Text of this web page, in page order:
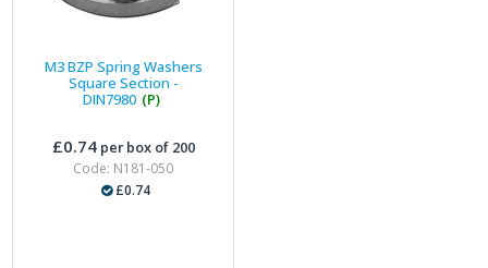
M3 BZP Spring Washers
Square Section -
DIN7980 (P)
£0.74per box of 200
Code: N181-050
£0.74